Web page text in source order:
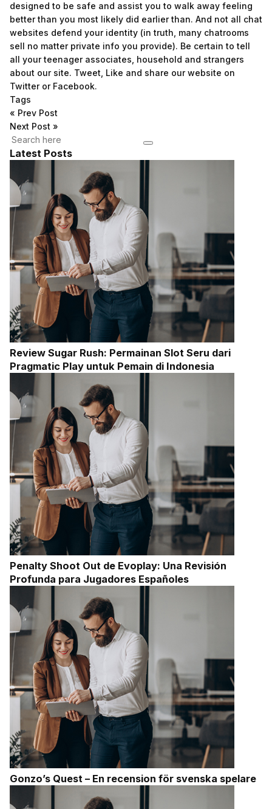
designed to be safe and assist you to walk away feeling
better than you most likely did earlier than. And not all chat
websites defend your identity (in truth, many chatrooms
sell no matter private info you provide). Be certain to tell
all your teenager associates, household and strangers
about our site. Tweet, Like and share our website on
Twitter or Facebook.
Tags
« Prev Post
Next Post »
Latest Posts
Review Sugar Rush: Permainan Slot Seru dari
Pragmatic Play untuk Pemain di Indonesia
Penalty Shoot Out de Evoplay: Una Revisión
Profunda para Jugadores Españoles
Gonzo’s Quest – En recension för svenska spelare